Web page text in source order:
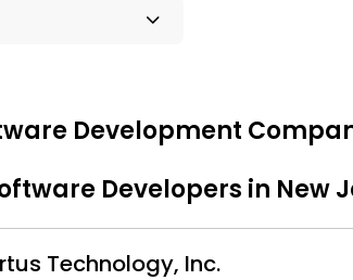
Development
Developers in New
Technology, Inc.